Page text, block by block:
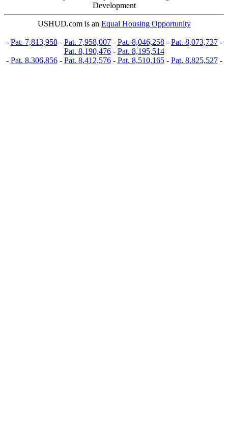
Development
USHUD.com is an Equal Housing Opportunity
- Pat. 7,813,958- Pat. 7,958,007- Pat. 8,046,258- Pat. 8,073,737-
Pat. 8,190,476- Pat. 8,195,514
- Pat. 8,306,856- Pat. 8,412,576- Pat. 8,510,165- Pat. 8,825,527-